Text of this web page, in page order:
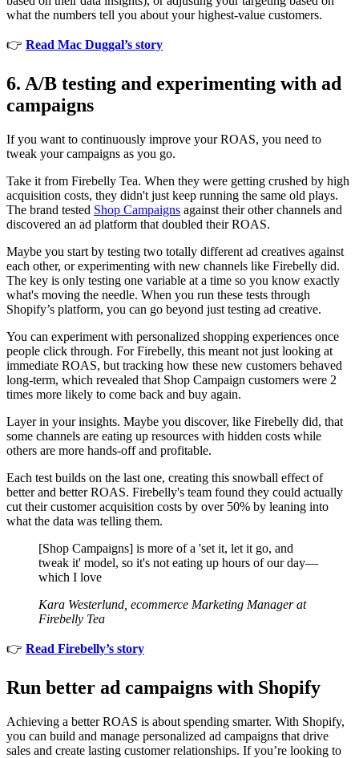
what the numbers tell you about your highest-value customers.
👉 Read Mac Duggal’s story
6. A/B testing and experimenting with ad
campaigns
If you want to continuously improve your ROAS, you need to
tweak your campaigns as you go.
Take it from Firebelly Tea. When they were getting crushed by high
acquisition costs, they didn't just keep running the same old plays.
The brand tested Shop Campaigns against their other channels and
discovered an ad platform that doubled their ROAS.
Maybe you start by testing two totally different ad creatives against
each other, or experimenting with new channels like Firebelly did.
The key is only testing one variable at a time so you know exactly
what's moving the needle. When you run these tests through
Shopify’s platform, you can go beyond just testing ad creative.
You can experiment with personalized shopping experiences once
people click through. For Firebelly, this meant not just looking at
immediate ROAS, but tracking how these new customers behaved
long-term, which revealed that Shop Campaign customers were 2
times more likely to come back and buy again.
Layer in your insights. Maybe you discover, like Firebelly did, that
some channels are eating up resources with hidden costs while
others are more hands-off and profitable.
Each test builds on the last one, creating this snowball effect of
better and better ROAS. Firebelly's team found they could actually
cut their customer acquisition costs by over 50% by leaning into
what the data was telling them.
[Shop Campaigns] is more of a 'set it, let it go, and
tweak it' model, so it's not eating up hours of our day—
which I love
Kara Westerlund, ecommerce Marketing Manager at
Firebelly Tea
👉 Read Firebelly’s story
Run better ad campaigns with Shopify
Achieving a better ROAS is about spending smarter. With Shopify,
you can build and manage personalized ad campaigns that drive
sales and create lasting customer relationships. If you’re looking to